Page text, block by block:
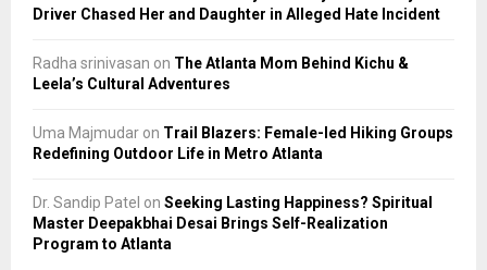
Driver Chased Her and Daughter in Alleged Hate Incident
Radha srinivasan on The Atlanta Mom Behind Kichu &
Leela’s Cultural Adventures
Uma Majmudar on Trail Blazers: Female-led Hiking Groups
Redefining Outdoor Life in Metro Atlanta
Dr. Sandip Patel on Seeking Lasting Happiness? Spiritual
Master Deepakbhai Desai Brings Self-Realization
Program to Atlanta